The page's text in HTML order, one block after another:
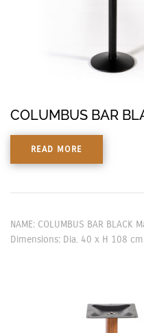
COLUMBUS BAR
READ MORE
NAME: COLUMBUS BAR
Dimensions: Dia. 40 x H 108 cm